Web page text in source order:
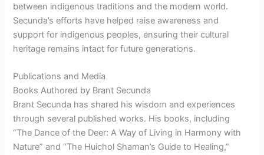
between indigenous traditions and the modern world.
Secunda’s efforts have helped raise awareness and
support for indigenous peoples, ensuring their cultural
heritage remains intact for future generations.
Publications and Media
Books Authored by Brant Secunda
Brant Secunda has shared his wisdom and experiences
through several published works. His books, including
“The Dance of the Deer: A Way of Living in Harmony with
Nature” and “The Huichol Shaman’s Guide to Healing,”